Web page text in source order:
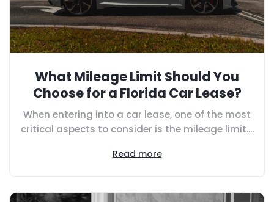
What Mileage Limit Should You
Choose for a Florida Car Lease?
When entering into a car lease, one of the most
critical aspects to consider is the mileage limit....
Read more